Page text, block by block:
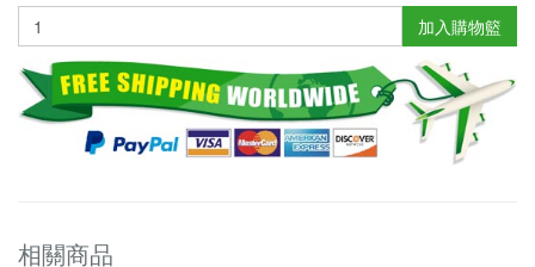
加入購物籃
相關商品